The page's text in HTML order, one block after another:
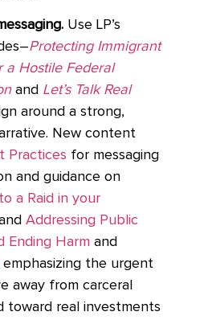
Use LP’s
Protecting Immigrant
a Hostile Federal
and Let’s Talk Real
around a strong,
New content
Practices for messaging
and guidance on
a Raid in your
Addressing Public
Ending Harm and
emphasizing the urgent
away from carceral
toward real investments